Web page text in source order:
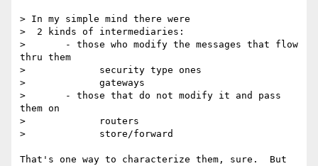
> In my simple mind there were
>  2 kinds of intermediaries:
>       - those who modify the messages that flow
thru them
>             security type ones
>             gateways
>       - those that do not modify it and pass
them on
>             routers
>             store/forward
That's one way to characterize them, sure.  But